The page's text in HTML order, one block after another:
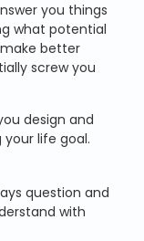
you things
what potential
better
screw you
design and
life goal.
question and
with